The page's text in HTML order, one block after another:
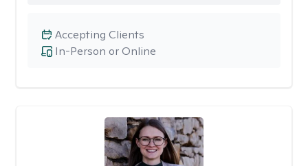
In-Person or Online
Accepting Clients